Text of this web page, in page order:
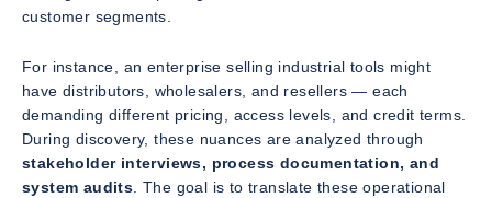
customer segments.
For instance, an enterprise selling industrial tools might
have distributors, wholesalers, and resellers — each
demanding different pricing, access levels, and credit terms.
During discovery, these nuances are analyzed through
stakeholder interviews, process documentation, and
system audits. The goal is to translate these operational